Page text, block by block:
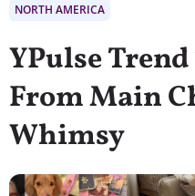
NORTH AMERICA
YPulse
From Main
Whimsy